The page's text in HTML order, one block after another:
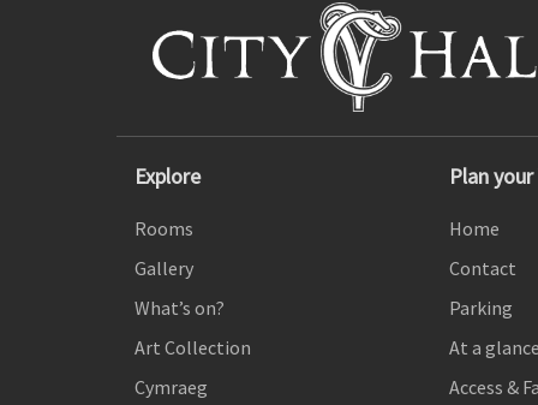
Explore
Rooms
Gallery
What’s on?
Art Collection
Cymraeg
Plan
Home
Contact
Parking
At a
Access &